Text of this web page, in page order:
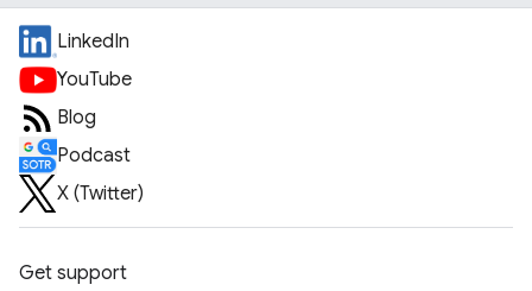
LinkedIn
YouTube
Blog
Podcast
X (Twitter)
Get support